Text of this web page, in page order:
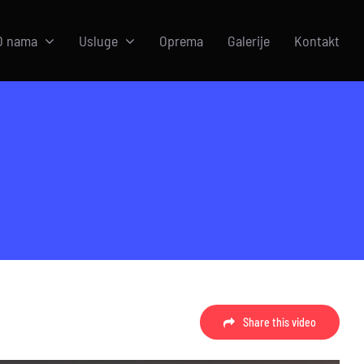
nama Usluge Oprema Galerije Kontakt
Share this video